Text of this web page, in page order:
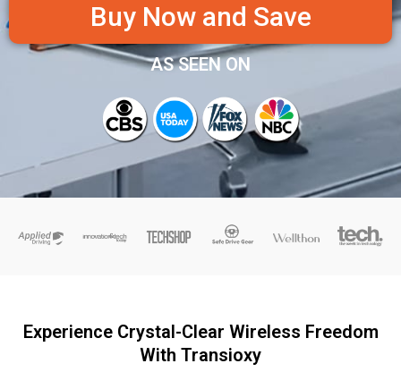
Buy Now and Save
AS SEEN ON
Experience Crystal-Clear Wireless Freedom
With Transioxy